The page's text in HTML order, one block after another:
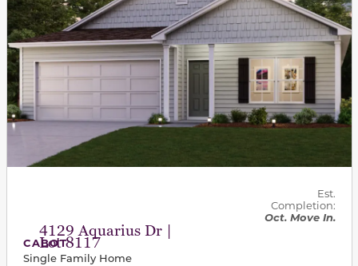
4129 Aquarius Dr |
Lot 8117
Est.
Completion:
Oct. Move In.
CABOT
Single Family Home